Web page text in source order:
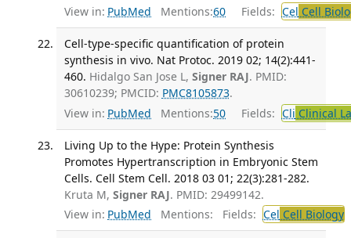
View in: PubMed Mentions:60 Fields: Cel Cell
Cell-type-specific quantification of protein
synthesis in vivo. Nat Protoc. 2019 02; 14(2):441-
460. Hidalgo San Jose L, Signer RAJ. PMID:
30610239; PMCID: PMC8105873.
View in: PubMed Mentions:50 Fields: Cli Clinical
Living Up to the Hype: Protein Synthesis
Promotes Hypertranscription in Embryonic Stem
Cells. Cell Stem Cell. 2018 03 01; 22(3):281-282.
Kruta M, Signer RAJ. PMID: 29499142.
View in: PubMed Mentions: Fields: Cel Cell Biology